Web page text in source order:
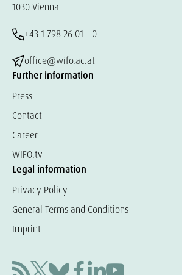
1030 Vienna
+43 1 798 26 01 – 0
office@wifo.ac.at
Further information
Press
Contact
Career
WIFO.tv
Legal information
Privacy Policy
General Terms and Conditions
Imprint